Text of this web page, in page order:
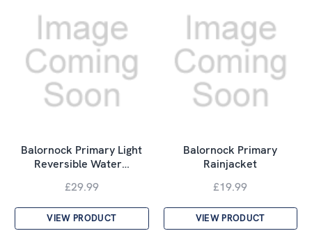
Balornock Primary Light
Reversible Water…
£29.99
VIEW PRODUCT
Balornock Primary
Rainjacket
£19.99
VIEW PRODUCT